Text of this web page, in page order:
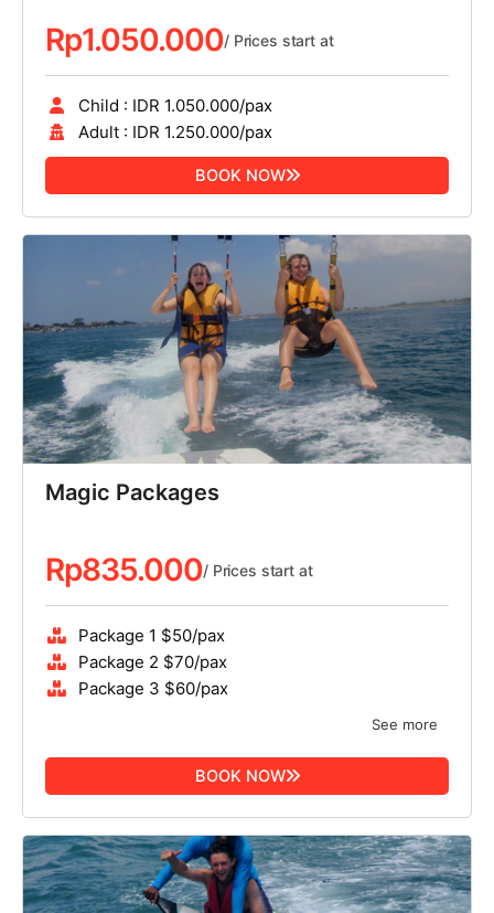
Rp1.050.000/ Prices start at
Child : IDR 1.050.000/pax
Adult : IDR 1.250.000/pax
BOOK NOW
Magic Packages
Rp835.000/ Prices start at
Package 1 $50/pax
Package 2 $70/pax
Package 3 $60/pax
See more
BOOK NOW